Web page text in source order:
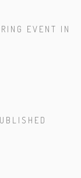
EVENT IN